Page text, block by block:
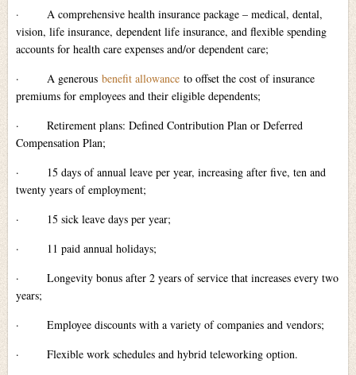
·
A comprehensive health insurance package – medical, dental,
vision, life insurance, dependent life insurance, and flexible spending
accounts for health care expenses and/or dependent care;
·
A generous benefit allowance to offset the cost of insurance
premiums for employees and their eligible dependents;
·
Retirement plans: Defined Contribution Plan or Deferred
Compensation Plan;
·
15 days of annual leave per year, increasing after five, ten and
twenty years of employment;
·
15 sick leave days per year;
·
11 paid annual holidays;
·
Longevity bonus after 2 years of service that increases every two
years;
·
Employee discounts with a variety of companies and vendors;
·
Flexible work schedules and hybrid teleworking option.